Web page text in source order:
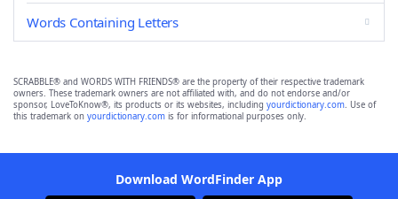
Words Containing Letters
SCRABBLE® and WORDS WITH FRIENDS® are the property of their respective trademark
owners. These trademark owners are not affiliated with, and do not endorse and/or
sponsor, LoveToKnow®, its products or its websites, including yourdictionary.com. Use of
this trademark on yourdictionary.com is for informational purposes only.
Download WordFinder App